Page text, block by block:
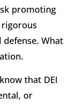
promoting
What
that DEI
or